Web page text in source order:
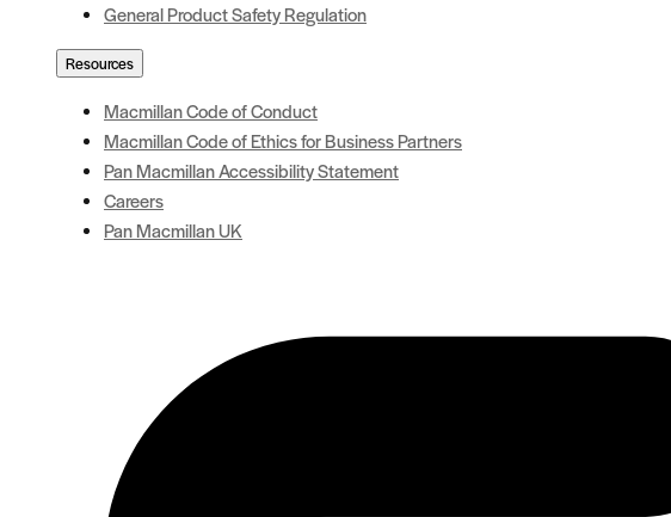
General Product Safety Regulation
Resources
Macmillan Code of Conduct
Macmillan Code of Ethics for Business Partners
Pan Macmillan Accessibility Statement
Careers
Pan Macmillan UK